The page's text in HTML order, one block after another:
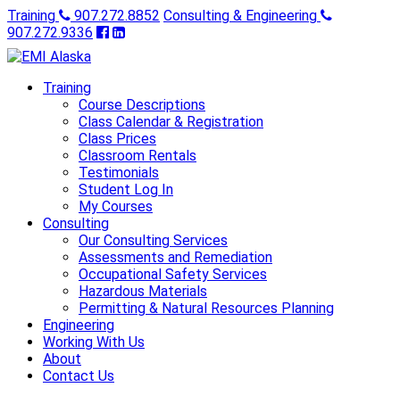
Training 907.272.8852 Consulting & Engineering
907.272.9336
Training
Course Descriptions
Class Calendar & Registration
Class Prices
Classroom Rentals
Testimonials
Student Log In
My Courses
Consulting
Our Consulting Services
Assessments and Remediation
Occupational Safety Services
Hazardous Materials
Permitting & Natural Resources Planning
Engineering
Working With Us
About
Contact Us